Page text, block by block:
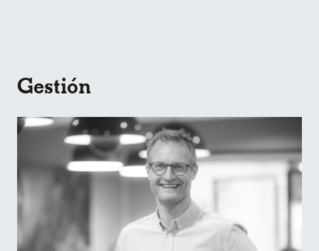
Gestión